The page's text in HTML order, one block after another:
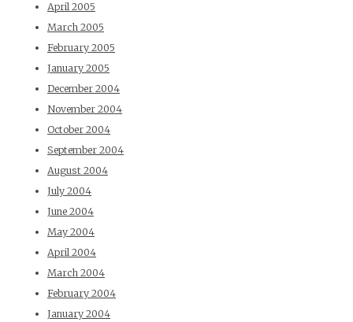
April 2005
March 2005
February 2005
January 2005
December 2004
November 2004
October 2004
September 2004
August 2004
July 2004
June 2004
May 2004
April 2004
March 2004
February 2004
January 2004